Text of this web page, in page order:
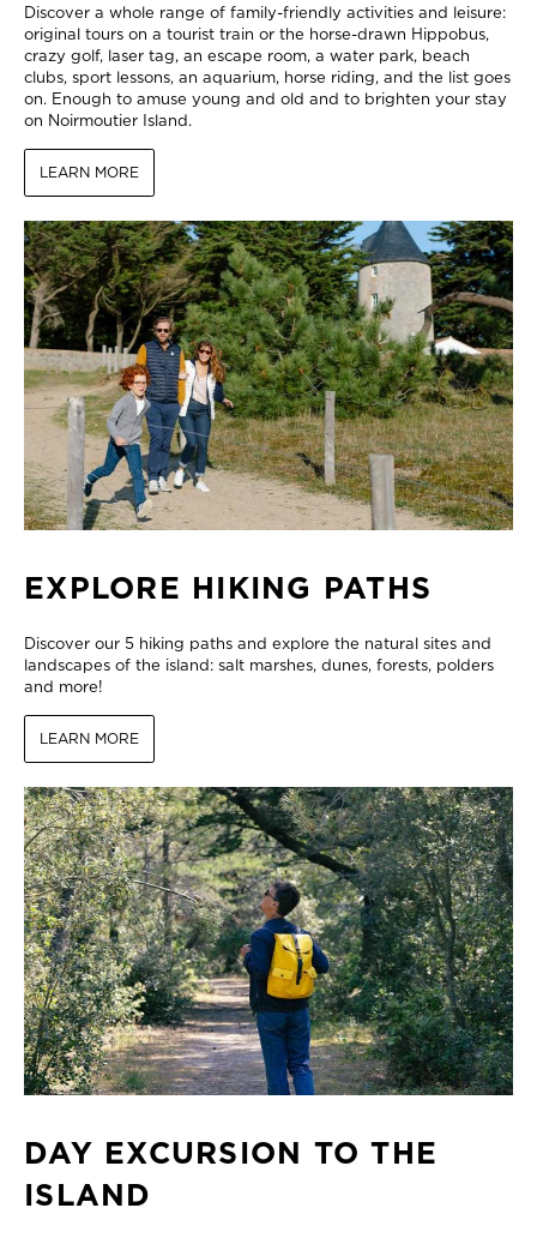
Discover a whole range of family-friendly activities and leisure:
original tours on a tourist train or the horse-drawn Hippobus,
crazy golf, laser tag, an escape room, a water park, beach
clubs, sport lessons, an aquarium, horse riding, and the list goes
on. Enough to amuse young and old and to brighten your stay
on Noirmoutier Island.
LEARN MORE
EXPLORE HIKING PATHS
Discover our 5 hiking paths and explore the natural sites and
landscapes of the island: salt marshes, dunes, forests, polders
and more!
LEARN MORE
DAY EXCURSION TO THE
ISLAND